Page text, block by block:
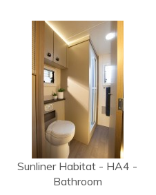
Sunliner Habitat - HA4 -
Bathroom